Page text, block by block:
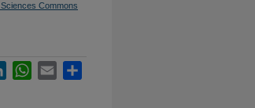
Commons
LinkedInWhatsApp
Email